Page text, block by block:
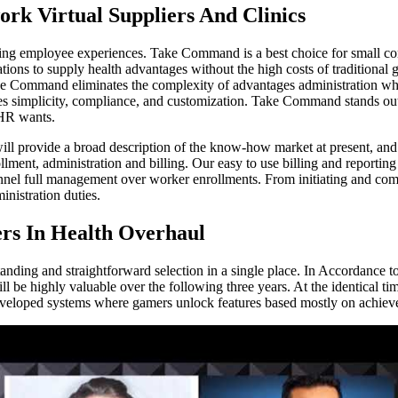
Virtual Suppliers And Clinics
employee experiences. Take Command is a best choice for small
to supply health advantages without the high costs of
eliminates the complexity of advantages administration
simplicity, compliance, and customization. Take Command stands
wants.
provide a broad description of the know-how market at present,
administration and billing. Our easy to use billing and
full management over worker enrollments. From initiating and
duties.
In Health Overhaul
and straightforward selection in a single place. In Accordance
be highly valuable over the following three years. At the identical
systems where gamers unlock features based mostly on